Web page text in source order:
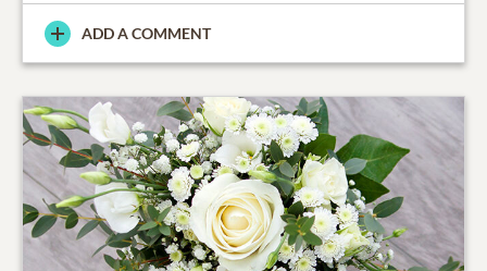
ADD A COMMENT